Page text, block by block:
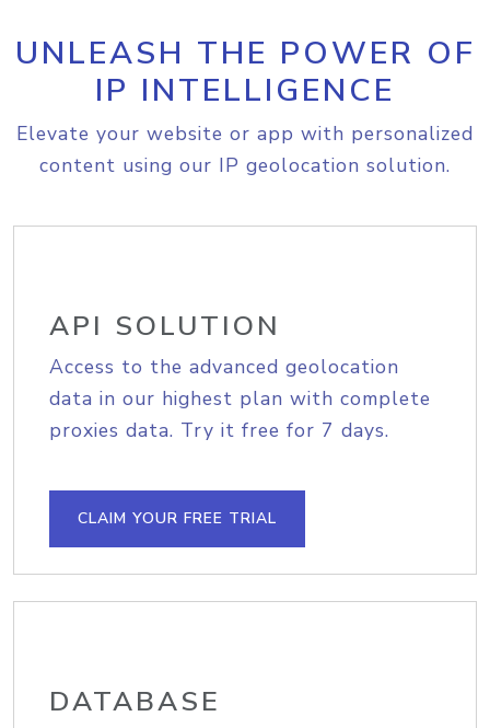
UNLEASH THE POWER OF
IP INTELLIGENCE
Elevate your website or app with personalized
content using our IP geolocation solution.
API SOLUTION
Access to the advanced geolocation
data in our highest plan with complete
proxies data. Try it free for 7 days.
CLAIM YOUR FREE TRIAL
DATABASE